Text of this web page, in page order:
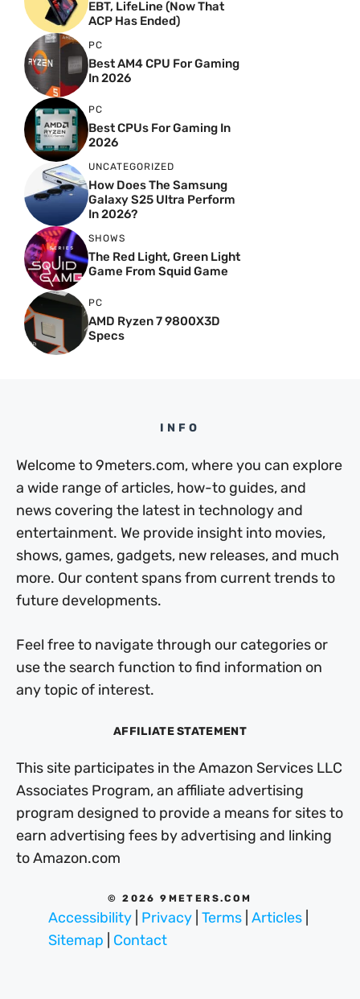
EBT, LifeLine (Now That
ACP Has Ended)
PC
Best AM4 CPU For Gaming
In 2026
PC
Best CPUs For Gaming In
2026
UNCATEGORIZED
How Does The Samsung
Galaxy S25 Ultra Perform
In 2026?
SHOWS
The Red Light, Green Light
Game From Squid Game
PC
AMD Ryzen 7 9800X3D
Specs
INFO
Welcome to 9meters.com, where you can explore
a wide range of articles, how-to guides, and
news covering the latest in technology and
entertainment. We provide insight into movies,
shows, games, gadgets, new releases, and much
more. Our content spans from current trends to
future developments.
Feel free to navigate through our categories or
use the search function to find information on
any topic of interest.
AFFILIATE STATEMENT
This site participates in the Amazon Services LLC
Associates Program, an affiliate advertising
program designed to provide a means for sites to
earn advertising fees by advertising and linking
to Amazon.com
© 2026 9METERS.COM
Accessibility Privacy Terms Articles
Sitemap
Contact